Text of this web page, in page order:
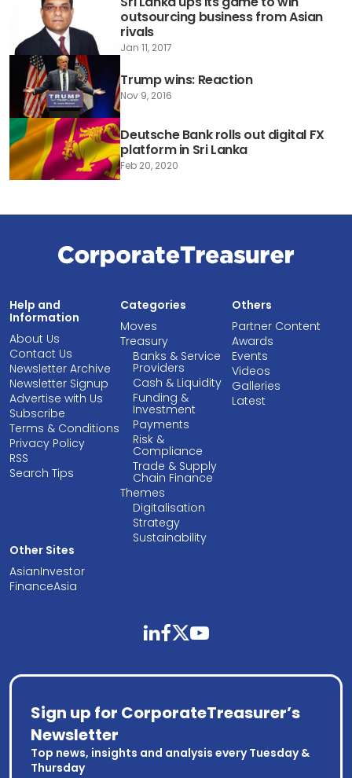
outsourcing business from Asian
rivals
Jan 11, 2017
Trump wins: Reaction
Nov 9, 2016
Deutsche Bank rolls out digital FX
platform in Sri Lanka
Feb 20, 2020
Help and
Information
About Us
Contact Us
Newsletter Archive
Newsletter Signup
Advertise with Us
Subscribe
Terms & Conditions
Privacy Policy
RSS
Search Tips
Categories
Moves
Treasury
Banks & Service
Providers
Cash & Liquidity
Funding &
Investment
Payments
Risk &
Compliance
Trade & Supply
Chain Finance
Themes
Digitalisation
Strategy
Sustainability
Others
Partner Content
Awards
Events
Videos
Galleries
Latest
Other Sites
AsianInvestor
FinanceAsia
linkedinfacebooktwitteryoutube
Sign up for CorporateTreasurer’s
Newsletter
Top news, insights and analysis every Tuesday &
Thursday